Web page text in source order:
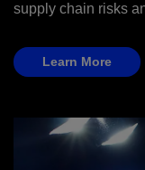
supply chain risks
Learn More